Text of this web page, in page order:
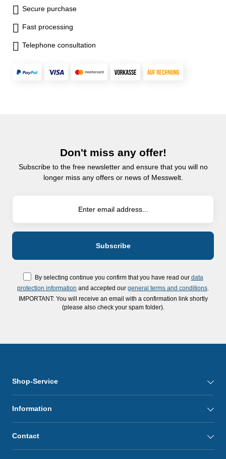
Secure purchase
Fast processing
Telephone consultation
Don't miss any offer!
Subscribe to the free newsletter and ensure that you will no
longer miss any offers or news of Messwelt.
By selecting continue you confirm that you have read our data
protection information and accepted our general terms and conditions
IMPORTANT: You will receive an email with a confirmation link shortly
(please also check your spam folder).
Shop-Service
Information
Contact